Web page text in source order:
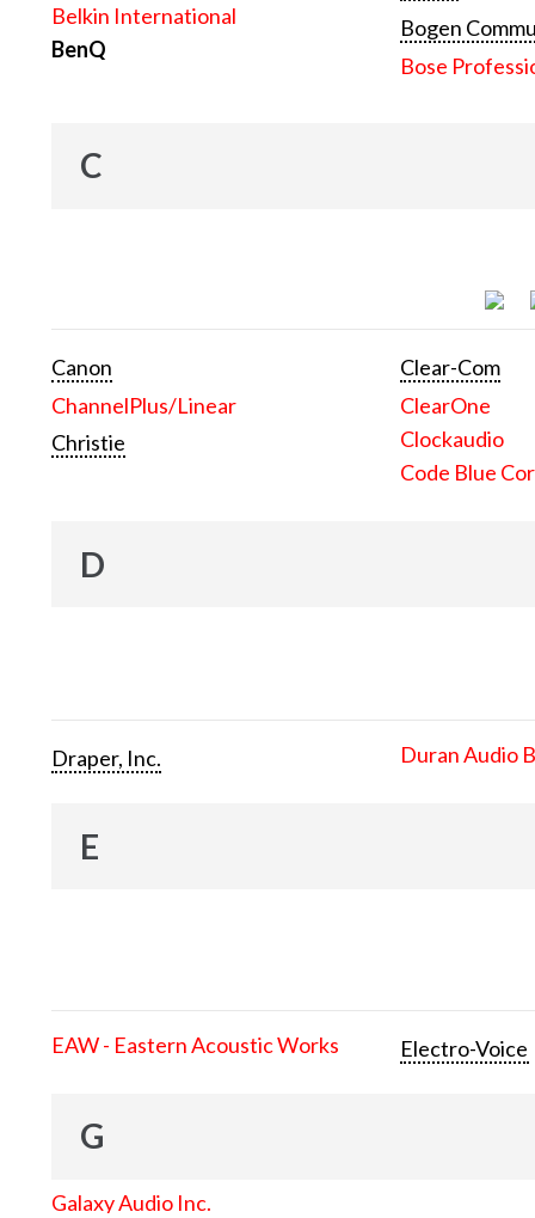
Belkin International
BenQ
Bogen
Bose
C
Canon
ChannelPlus/Linear
Christie
Clear-Com
ClearOne
Clockaudio
Code Blue
D
Draper, Inc. Duran Audio
E
EAW - Eastern Acoustic Works Electro-Voice
G
Galaxy Audio Inc.